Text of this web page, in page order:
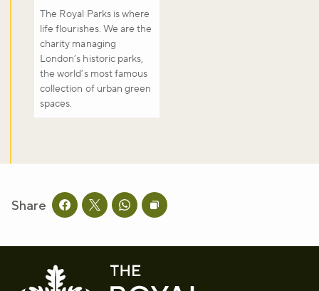
The Royal Parks is where
life flourishes. We are the
charity managing
London’s historic parks,
the world’s most famous
collection of urban green
spaces.
Share Share this page on facebook
Share this page on twitter
Share this page on whatsapp
Copy page URL to clipboard
Sign up now